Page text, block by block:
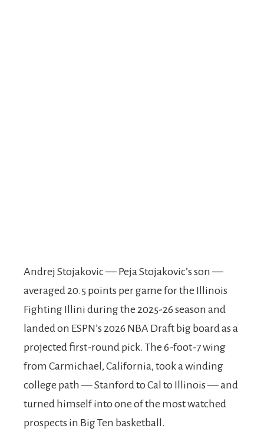
Andrej Stojakovic — Peja Stojakovic’s son —
averaged 20.5 points per game for the Illinois
Fighting Illini during the 2025-26 season and
landed on ESPN’s 2026 NBA Draft big board as a
projected first-round pick. The 6-foot-7 wing
from Carmichael, California, took a winding
college path — Stanford to Cal to Illinois — and
turned himself into one of the most watched
prospects in Big Ten basketball.